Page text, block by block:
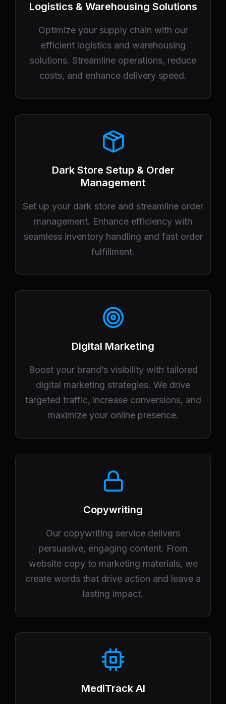
Logistics & Warehousing Solutions
Optimize your supply chain with our
efficient logistics and warehousing
solutions. Streamline operations, reduce
costs, and enhance delivery speed.
Dark Store Setup & Order
Management
Set up your dark store and streamline order
management. Enhance efficiency with
seamless inventory handling and fast order
fulfillment.
Digital Marketing
Boost your brand’s visibility with tailored
digital marketing strategies. We drive
targeted traffic, increase conversions, and
maximize your online presence.
Copywriting
Our copywriting service delivers
persuasive, engaging content. From
website copy to marketing materials, we
create words that drive action and leave a
lasting impact.
MediTrack AI